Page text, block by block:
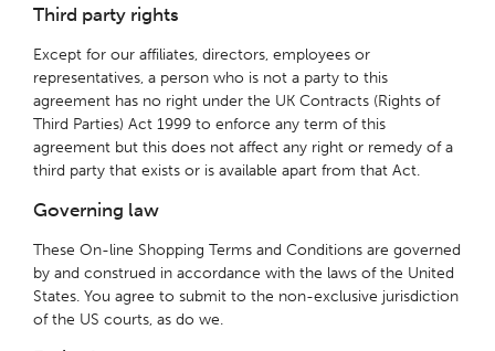
Third party rights
Except for our affiliates, directors, employees or
representatives, a person who is not a party to this
agreement has no right under the UK Contracts (Rights of
Third Parties) Act 1999 to enforce any term of this
agreement but this does not affect any right or remedy of a
third party that exists or is available apart from that Act.
Governing law
These On-line Shopping Terms and Conditions are governed
by and construed in accordance with the laws of the United
States. You agree to submit to the non-exclusive jurisdiction
of the US courts, as do we.